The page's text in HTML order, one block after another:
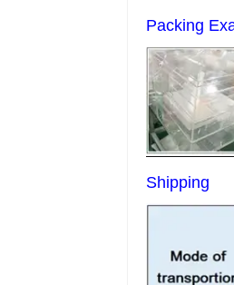
Packing
Shipping